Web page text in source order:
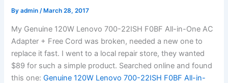
Byadmin/ March 28, 2017
My Genuine 120W Lenovo 700-22ISH F0BF All-in-One AC
Adapter + Free Cord was broken, needed a new one to
replace it fast. I went to a local repair store, they wanted
$89 for such a simple product. Searched online and found
this one: Genuine 120W Lenovo 700-22ISH F0BF All-in-